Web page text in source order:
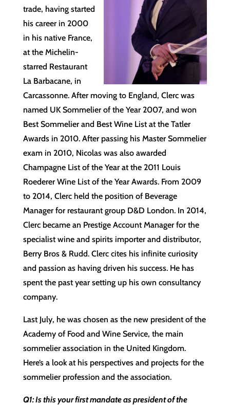
trade, having started
his career in 2000
in his native France,
at the Michelin-
starred Restaurant
La Barbacane, in
Carcassonne. After moving to England, Clerc was
named UK Sommelier of the Year 2007, and won
Best Sommelier and Best Wine List at the Tatler
Awards in 2010. After passing his Master Sommelier
exam in 2010, Nicolas was also awarded
Champagne List of the Year at the 2011 Louis
Roederer Wine List of the Year Awards. From 2009
to 2014, Clerc held the position of Beverage
Manager for restaurant group D&D London. In 2014,
Clerc became an Prestige Account Manager for the
specialist wine and spirits importer and distributor,
Berry Bros & Rudd. Clerc cites his infinite curiosity
and passion as having driven his success. He has
spent the past year setting up his own consultancy
company.
Last July, he was chosen as the new president of the
Academy of Food and Wine Service, the main
sommelier association in the United Kingdom.
Here’s a look at his perspectives and projects for the
sommelier profession and the association.
Q1: Is this your first mandate as president of the